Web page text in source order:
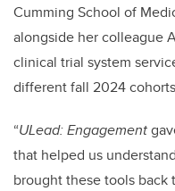
Cumming School of
alongside her colleague
clinical trial system
different fall 2024
“ULead: Engagement
that helped us
brought these tools back